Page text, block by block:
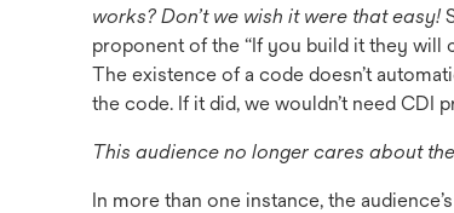
works? Don’t we wish it were that easy!
proponent of the “If you build it they will
The existence of a code doesn’t
the code. If it did, we wouldn’t need CDI
This audience no longer cares about
In more than one instance, the